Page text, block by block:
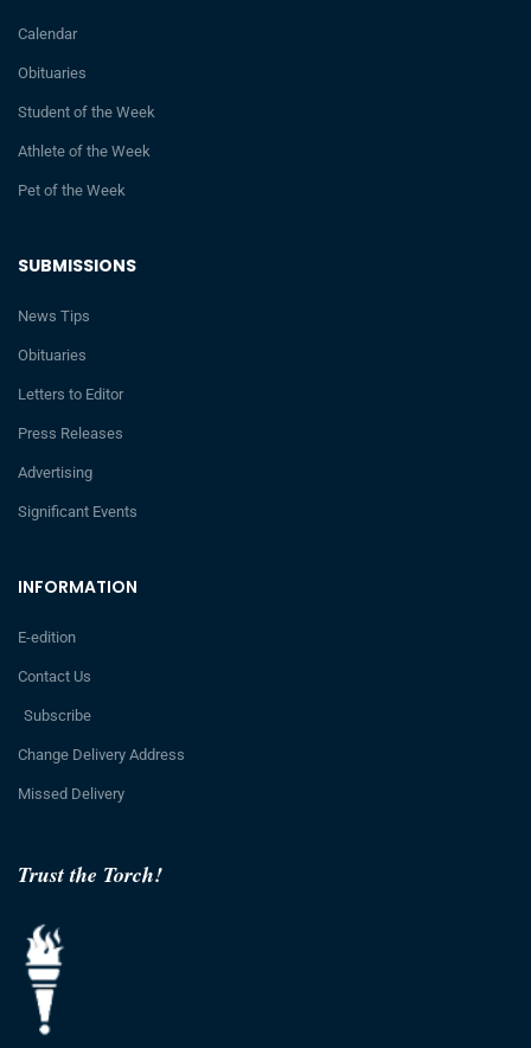
Trust the Torch!
INFORMATION
E-edition
Contact Us
Subscribe
Change Delivery Address
Missed Delivery
SUBMISSIONS
News Tips
Obituaries
Letters to Editor
Press Releases
Advertising
Significant Events
Calendar
Obituaries
Student of the Week
Athlete of the Week
Pet of the Week